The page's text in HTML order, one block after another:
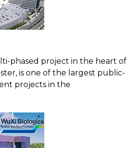
phased project in the heart of
is one of the largest public-
projects in the